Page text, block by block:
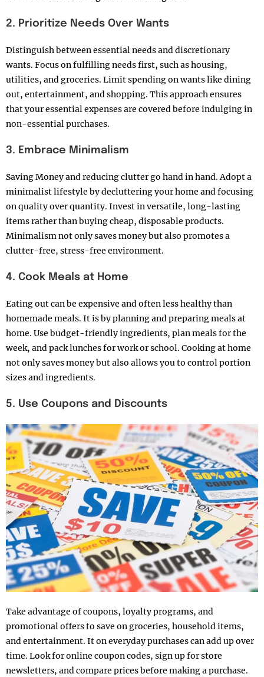
2. Prioritize Needs Over Wants
Distinguish between essential needs and discretionary
wants. Focus on fulfilling needs first, such as housing,
utilities, and groceries. Limit spending on wants like dining
out, entertainment, and shopping. This approach ensures
that your essential expenses are covered before indulging in
non-essential purchases.
3. Embrace Minimalism
Saving Money and reducing clutter go hand in hand. Adopt a
minimalist lifestyle by decluttering your home and focusing
on quality over quantity. Invest in versatile, long-lasting
items rather than buying cheap, disposable products.
Minimalism not only saves money but also promotes a
clutter-free, stress-free environment.
4. Cook Meals at Home
Eating out can be expensive and often less healthy than
homemade meals. It isby planning and preparing meals at
home. Use budget-friendly ingredients, plan meals for the
week, and pack lunches for work or school. Cooking at home
not only saves money but also allows you to control portion
sizes and ingredients.
5. Use Coupons and Discounts
Take advantage of coupons, loyalty programs, and
promotional offers to save on groceries, household items,
and entertainment. It on everyday purchases can add up over
time. Look for online coupon codes, sign up for store
newsletters, and compare prices before making a purchase.